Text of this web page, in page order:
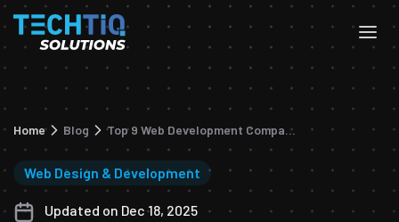
Home Blog Top 9 Web Development Companies in Vietnam
Web Design & Development
Updated on Dec 18, 2025